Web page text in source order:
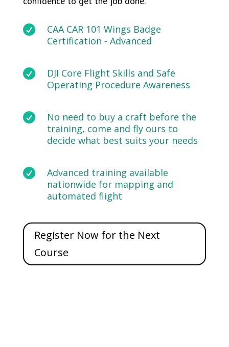

CAA CAR 101 Wings Badge
Certification - Advanced

DJI Core Flight Skills and Safe
Operating Procedure Awareness

No need to buy a craft before the
training, come and fly ours to
decide what best suits your needs

Advanced training available
nationwide for mapping and
automated flight
Register Now for the Next
Course